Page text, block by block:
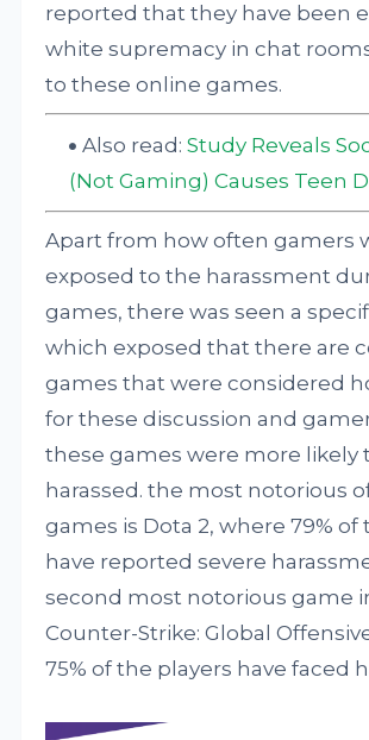
reported that they have been
white supremacy in chat
to these online games.
Also read:Study Reveals
(Not Gaming) Causes Teen
Apart from how often gamers
exposed to the harassment
games, there was seen a
which exposed that there are
games that were considered
for these discussion and
these games were more likely
harassed. the most notorious
games is Dota 2, where 79% of
have reported severe
second most notorious game
Counter-Strike: Global
75% of the players have faced